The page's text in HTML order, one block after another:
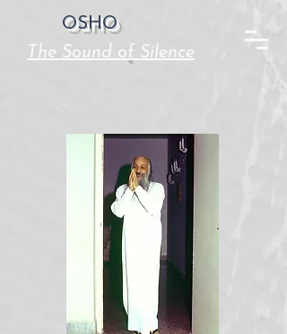
OSHO
The Sound of Silence